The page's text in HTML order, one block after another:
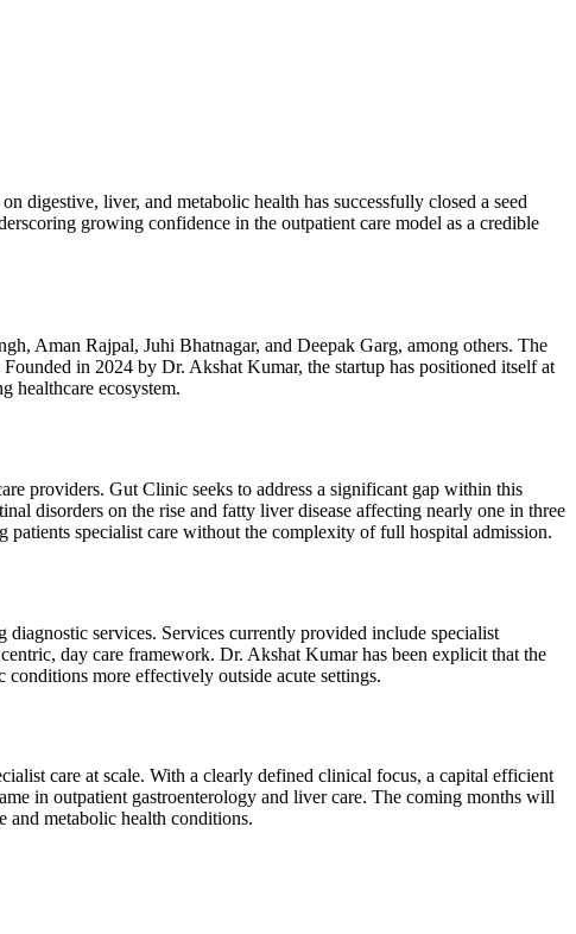
digestive, liver, and metabolic health has successfully closed a seed
growing confidence in the outpatient care model as a credible
Aman Rajpal, Juhi Bhatnagar, and Deepak Garg, among others. The
in 2024 by Dr. Akshat Kumar, the startup has positioned itself at
healthcare ecosystem.
providers. Gut Clinic seeks to address a significant gap within this
disorders on the rise and fatty liver disease affecting nearly one in three
patients specialist care without the complexity of full hospital admission.
services. Services currently provided include specialist
day care framework. Dr. Akshat Kumar has been explicit that the
more effectively outside acute settings.
care at scale. With a clearly defined clinical focus, a capital efficient
in outpatient gastroenterology and liver care. The coming months will
and metabolic health conditions.